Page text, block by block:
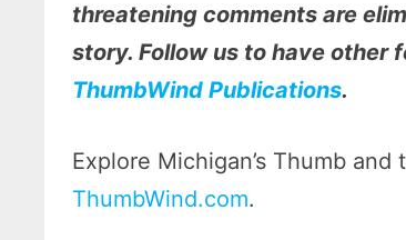
threatening comments are
story. Follow us to have other
ThumbWind Publications.
Explore Michigan’s Thumb
ThumbWind.com.